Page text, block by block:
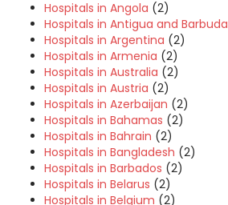
Hospitals in Angola (2)
Hospitals in Antigua and Barbuda
Hospitals in Argentina (2)
Hospitals in Armenia (2)
Hospitals in Australia (2)
Hospitals in Austria (2)
Hospitals in Azerbaijan (2)
Hospitals in Bahamas (2)
Hospitals in Bahrain (2)
Hospitals in Bangladesh (2)
Hospitals in Barbados (2)
Hospitals in Belarus (2)
Hospitals in Belgium (2)